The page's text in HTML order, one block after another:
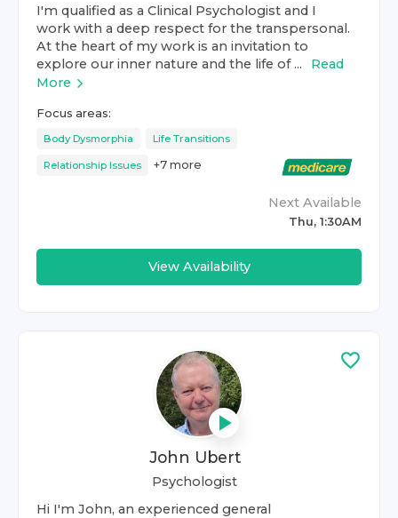
I'm qualified as a Clinical Psychologist and I
work with a deep respect for the transpersonal.
At the heart of my work is an invitation to
explore our inner nature and the life of ...
Read
More
Focus areas:
Body Dysmorphia Life Transitions
Relationship Issues +7 more
Next Available
Thu, 1:30AM
View Availability
John Ubert
Psychologist
Hi I'm John, an experienced general